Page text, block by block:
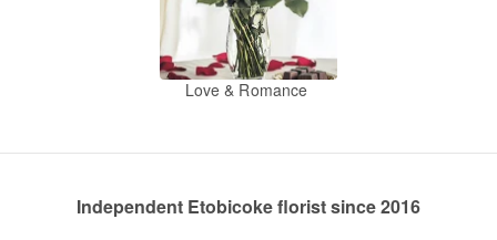
Love & Romance
Independent Etobicoke florist since 2016